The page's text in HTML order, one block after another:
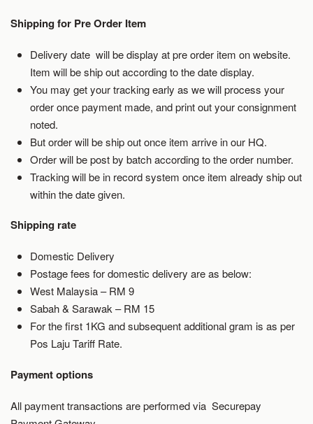
Shipping for Pre Order Item
Delivery date will be display at pre order item on website.
Item will be ship out according to the date display.
You may get your tracking early as we will process your
order once payment made, and print out your consignment
noted.
But order will be ship out once item arrive in our HQ.
Order will be post by batch according to the order number.
Tracking will be in record system once item already ship out
within the date given.
Shipping rate
Domestic Delivery
Postage fees for domestic delivery are as below:
West Malaysia – RM 9
Sabah & Sarawak – RM 15
For the first 1KG and subsequent additional gram is as per
Pos Laju Tariff Rate.
Payment options
All payment transactions are performed via Securepay